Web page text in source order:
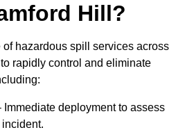
Hill?
hazardous spill services across
rapidly control and eliminate
Immediate deployment to assess